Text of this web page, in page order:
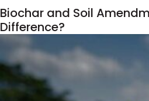
Biochar and Soil
Difference?